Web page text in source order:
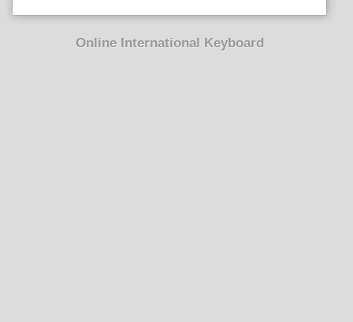
Online International Keyboard